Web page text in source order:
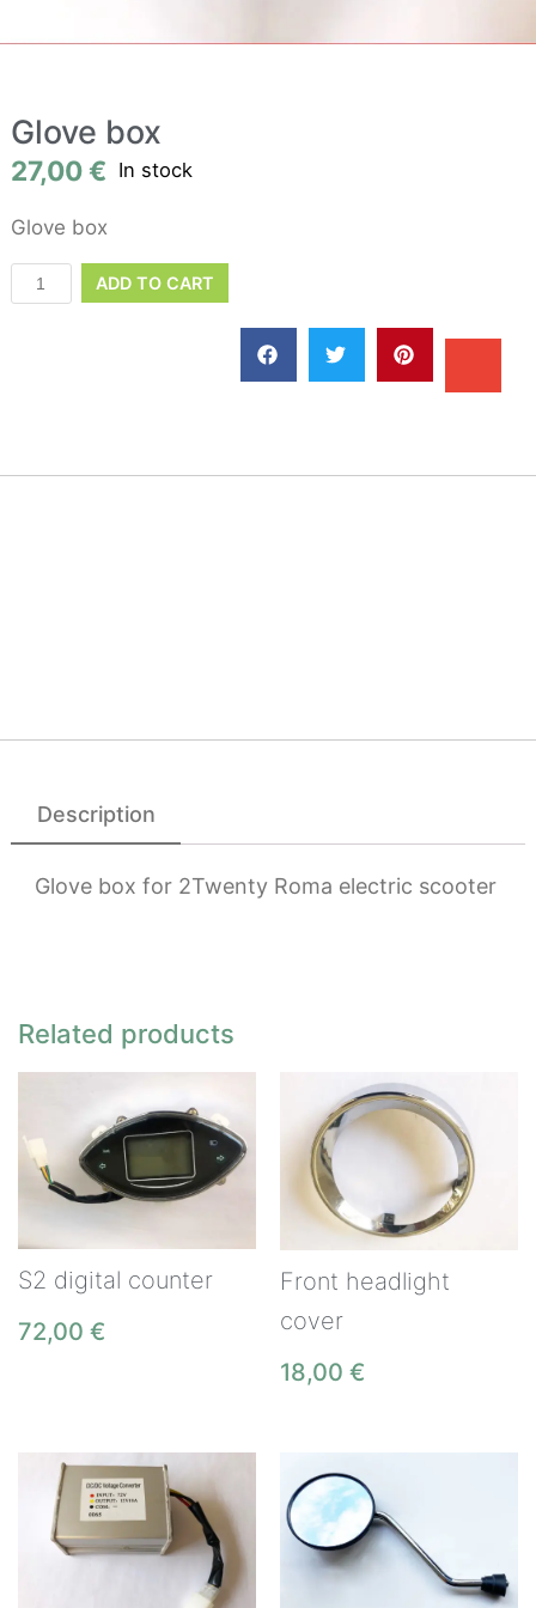
Glove box
27,00€ In stock
Glove box
ADD TO CART
Description
Glove box for 2Twenty Roma electric scooter
Related products
S2 digital counter
72,00 €
Front headlight
cover
18,00 €